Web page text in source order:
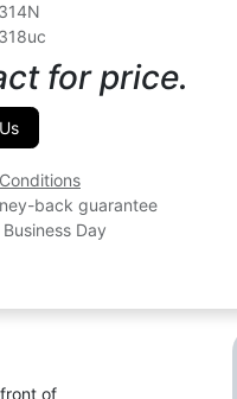
for price.
back guarantee
Day
of